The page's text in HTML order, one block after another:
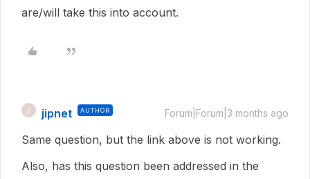
are/will take this into account.
J jipnet AUTHOR Forum|Forum|3 months ago
Same question, but the link above is not working.
Also, has this question been addressed in the